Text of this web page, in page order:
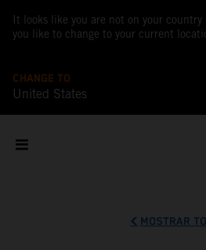
It looks like you are not on your country
you like to change to your current
CHANGE TO
United States
MOSTRAR